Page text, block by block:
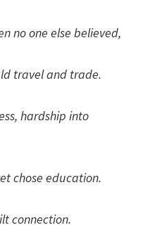
no one else believed,
travel and trade.
hardship into
chose education.
connection.